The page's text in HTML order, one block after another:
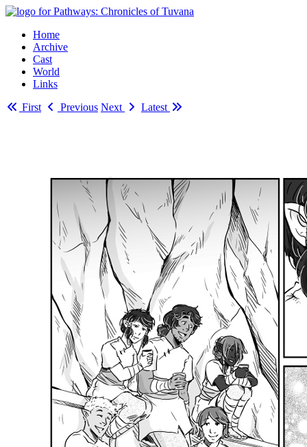
Home
Archive
Cast
World
Links
First
Previous Next Latest